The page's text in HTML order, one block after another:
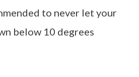
to never let your
below 10 degrees